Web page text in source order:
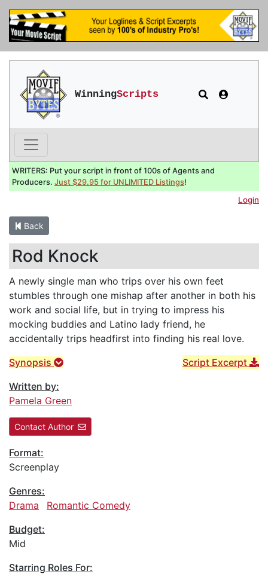
WinningScripts
WRITERS: Put your script in front of 100s of Agents and
Producers. Just $29.95 for UNLIMITED Listings!
Login
Back
Rod Knock
A newly single man who trips over his own feet
stumbles through one mishap after another in both his
work and social life, but in trying to impress his
mocking buddies and Latino lady friend, he
accidentally trips headfirst into finding his real love.
Synopsis
Script Excerpt
Written by:
Pamela Green
Contact Author
Format:
Screenplay
Genres:
Drama
Romantic Comedy
Budget:
Mid
Starring Roles For: